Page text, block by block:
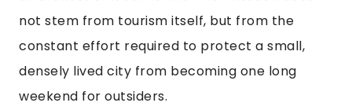
not stem from tourism itself, but from the
constant effort required to protect a small,
densely lived city from becoming one long
weekend for outsiders.